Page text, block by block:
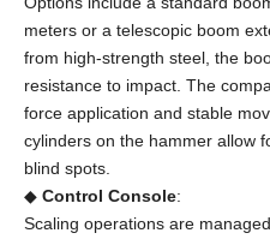
meters or a telescopic boom
from high-strength steel, the
resistance to impact. The
force application and stable
cylinders on the hammer allow
blind spots.
◆ Control Console:
Scaling operations are